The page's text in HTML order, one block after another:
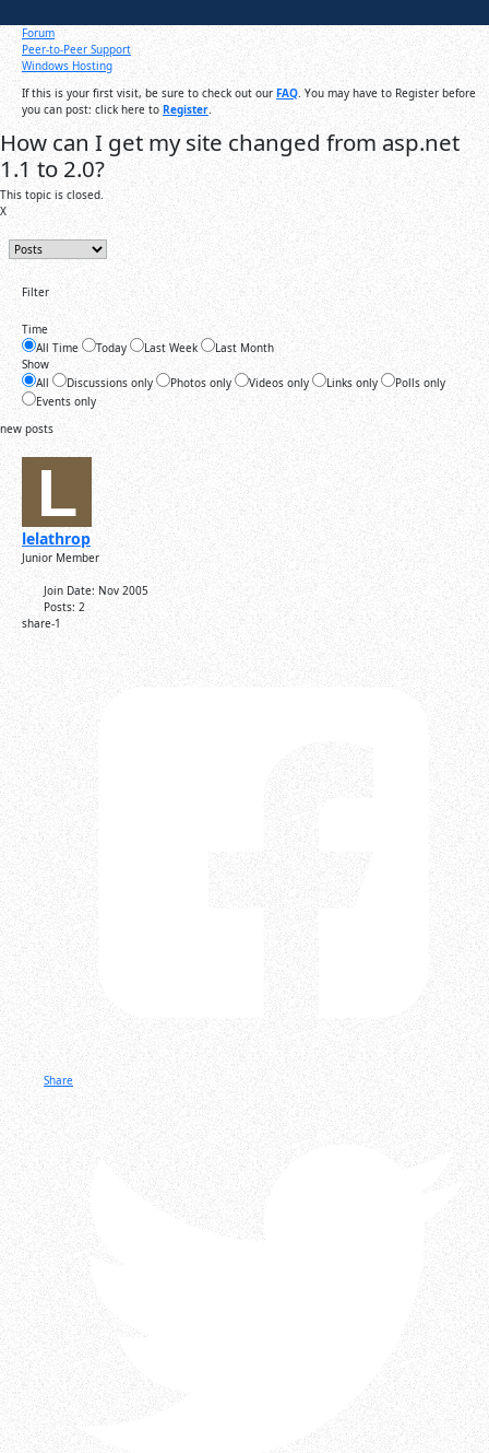
Forum
Peer-to-Peer Support
Windows Hosting
If this is your first visit, be sure to check out our FAQ. You may have to Register before
you can post: click here toRegister.
How can I get my site changed from asp.net
1.1 to 2.0?
This topic is closed.
X
Filter
Time
All Time
Today Last Week
Last Month
Show
All
Discussions only Photos only Videos only Links only
Polls only
Events only
new posts
lelathrop
Junior Member
Join Date: Nov 2005
Posts: 2
share-1
Share